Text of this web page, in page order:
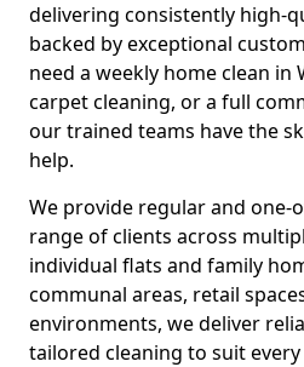
delivering consistently high-
backed by exceptional
need a weekly home clean in
carpet cleaning, or a full
our trained teams have the
help.
We provide regular and one-
range of clients across
individual flats and family
communal areas, retail
environments, we deliver
tailored cleaning to suit